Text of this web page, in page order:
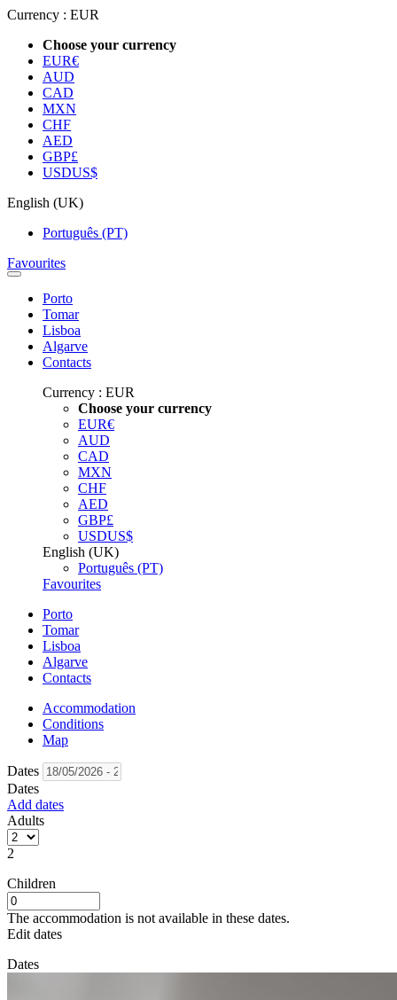
Currency : EUR
Choose your currency
EUR€
AUD
CAD
MXN
CHF
AED
GBP£
USDUS$
English (UK)
Português (PT)
Favourites
Porto
Tomar
Lisboa
Algarve
Contacts
Currency : EUR
Choose your currency
EUR€
AUD
CAD
MXN
CHF
AED
GBP£
USDUS$
English (UK)
Português (PT)
Favourites
Porto
Tomar
Lisboa
Algarve
Contacts
Accommodation
Conditions
Map
Dates
Dates
Add dates
Adults
2
Children
The accommodation is not available in these dates.
Edit dates
Dates